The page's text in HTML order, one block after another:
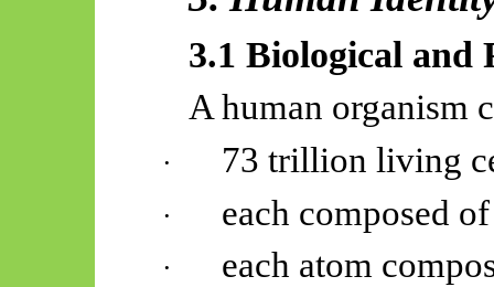
3.1 Biological and
A human organism
· 73 trillion living
· each composed
·
each atom